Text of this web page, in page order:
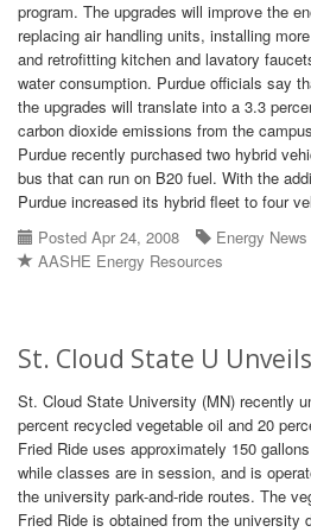
program. The upgrades will improve the
replacing air handling units, installing
and retrofitting kitchen and lavatory
water consumption. Purdue officials say
the upgrades will translate into a 3.3
carbon dioxide emissions from the
Purdue recently purchased two hybrid
bus that can run on B20 fuel. With the
Purdue increased its hybrid fleet to four
Posted Apr 24, 2008
Energy News
AASHE Energy Resources
St. Cloud State U
St. Cloud State University (MN) recently
percent recycled vegetable oil and 20
Fried Ride uses approximately 150
while classes are in session, and is
the university park-and-ride routes. The
Fried Ride is obtained from the university